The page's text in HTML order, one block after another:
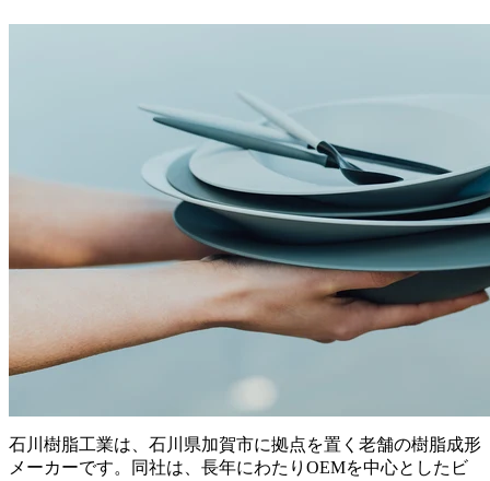
石川樹脂工業は、石川県加賀市に拠点を置く老舗の樹脂成形
メーカーです。同社は、長年にわたりOEMを中心としたビ